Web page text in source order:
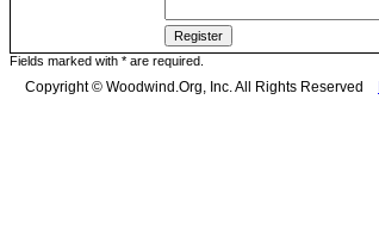
Fields marked with * are required.
Copyright © Woodwind.Org, Inc. All Rights Reserved